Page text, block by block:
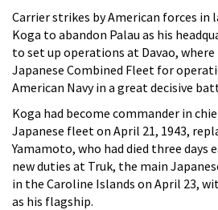
Carrier strikes by American forces in
Koga to abandon Palau as his
to set up operations at Davao,
Japanese Combined Fleet for
American Navy in a great decisive
Koga had become commander in
Japanese fleet on April 21, 1943,
Yamamoto, who had died three days
new duties at Truk, the main
in the Caroline Islands on April 23,
as his flagship.